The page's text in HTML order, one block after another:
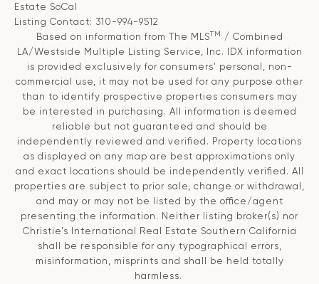
Estate SoCal
Listing Contact: 310-994-9512
Based on information from The MLSTM
/ Combined
LA/Westside Multiple Listing Service, Inc. IDX information
is provided exclusively for consumers' personal, non-
commercial use, it may not be used for any purpose other
than to identify prospective properties consumers may
be interested in purchasing. All information is deemed
reliable but not guaranteed and should be
independently reviewed and verified. Property locations
as displayed on any map are best approximations only
and exact locations should be independently verified. All
properties are subject to prior sale, change or withdrawal,
and may or may not be listed by the office/agent
presenting the information. Neither listing broker(s) nor
Christie’s International Real Estate Southern California
shall be responsible for any typographical errors,
misinformation, misprints and shall be held totally
harmless.